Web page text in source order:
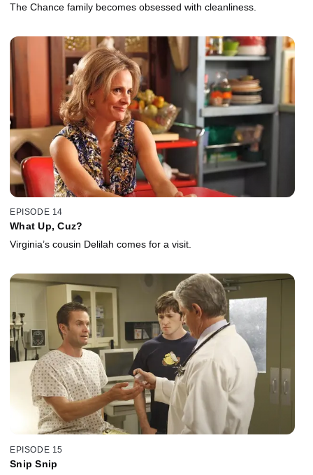
The Chance family becomes obsessed with cleanliness.
EPISODE 14
What Up, Cuz?
Virginia’s cousin Delilah comes for a visit.
EPISODE 15
Snip Snip